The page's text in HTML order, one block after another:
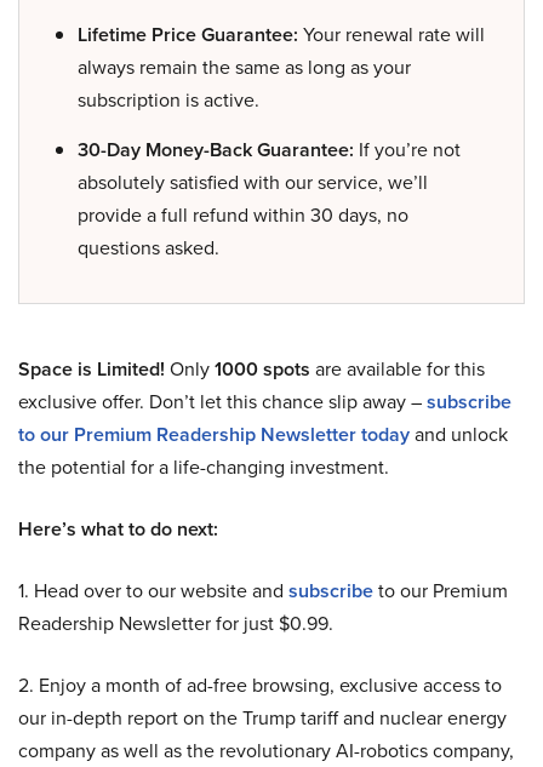
Lifetime Price Guarantee: Your renewal rate will
always remain the same as long as your
subscription is active.
30-Day Money-Back Guarantee: If you’re not
absolutely satisfied with our service, we’ll
provide a full refund within 30 days, no
questions asked.
Space is Limited! Only1000 spots are available for this
exclusive offer. Don’t let this chance slip away –subscribe
to our Premium Readership Newsletter todayand unlock
the potential for a life-changing investment.
Here’s what to do next:
1. Head over to our website and subscribeto our Premium
Readership Newsletter for just $0.99.
2. Enjoy a month of ad-free browsing, exclusive access to
our in-depth report on the Trump tariff and nuclear energy
company as well as the revolutionary AI-robotics company,